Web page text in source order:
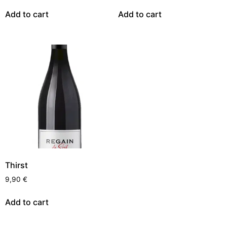
Add to cart Add to cart
Thirst
9,90 €
Add to cart